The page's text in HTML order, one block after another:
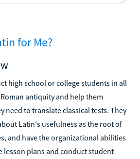
for Me?
high school or college students in all
antiquity and help them
need to translate classical tests. They
Latin's usefulness as the root of
and have the organizational abilities
lesson plans and conduct student